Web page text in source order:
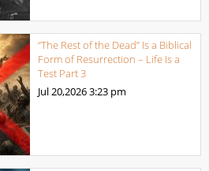
“The Rest of the Dead” Is a Biblical
Form of Resurrection – Life Is a
Test Part 3
Jul 20,20263:23 pm